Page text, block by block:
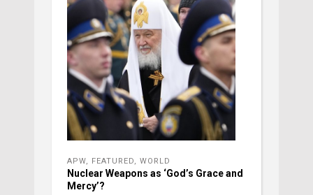
APW, FEATURED, WORLD
Nuclear Weapons as ‘God’s Grace and
Mercy’?